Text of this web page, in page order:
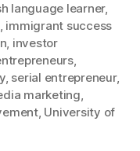
language learner,
, immigrant success
, investor
,
, serial entrepreneur,
marketing,
, University of